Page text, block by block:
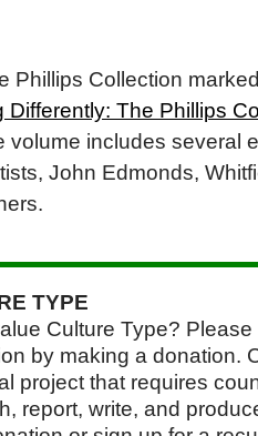
Phillips Collection
Differently: The Phillips
volume includes several
John Edmonds,
TYPE
Culture Type?
by making a donation.
project that requires
report, write, and